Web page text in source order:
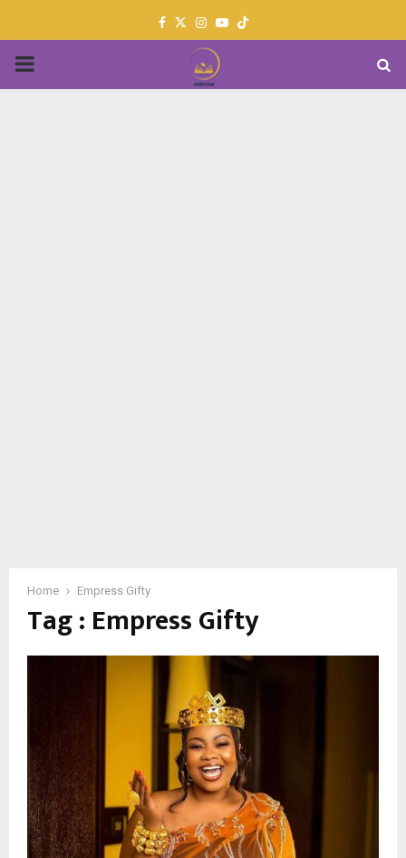
Facebook
TwitterInstagram
Youtube
PRIMARY
Home Empress Gifty
Tag : Empress Gifty